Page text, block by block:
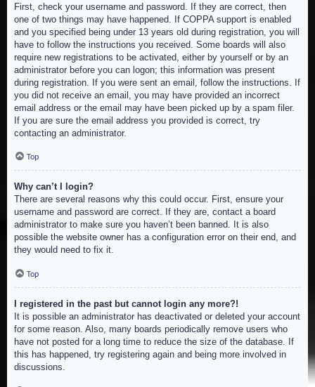
First, check your username and password. If they are correct, then
one of two things may have happened. If COPPA support is enabled
and you specified being under 13 years old during registration, you will
have to follow the instructions you received. Some boards will also
require new registrations to be activated, either by yourself or by an
administrator before you can logon; this information was present
during registration. If you were sent an email, follow the instructions. If
you did not receive an email, you may have provided an incorrect
email address or the email may have been picked up by a spam filer.
If you are sure the email address you provided is correct, try
contacting an administrator.
Top
Why can’t I login?
There are several reasons why this could occur. First, ensure your
username and password are correct. If they are, contact a board
administrator to make sure you haven’t been banned. It is also
possible the website owner has a configuration error on their end, and
they would need to fix it.
Top
I registered in the past but cannot login any more?!
It is possible an administrator has deactivated or deleted your account
for some reason. Also, many boards periodically remove users who
have not posted for a long time to reduce the size of the database. If
this has happened, try registering again and being more involved in
discussions.